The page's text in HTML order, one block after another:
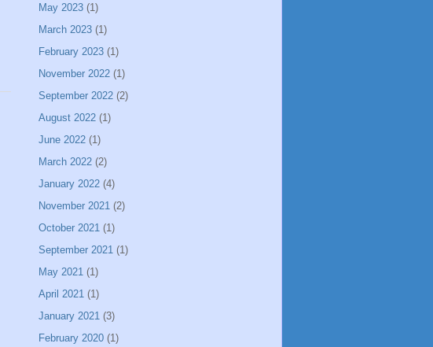
May 2023 (1)
March 2023 (1)
February 2023 (1)
November 2022 (1)
September 2022 (2)
August 2022 (1)
June 2022 (1)
March 2022 (2)
January 2022 (4)
November 2021 (2)
October 2021 (1)
September 2021 (1)
May 2021 (1)
April 2021 (1)
January 2021 (3)
February 2020 (1)